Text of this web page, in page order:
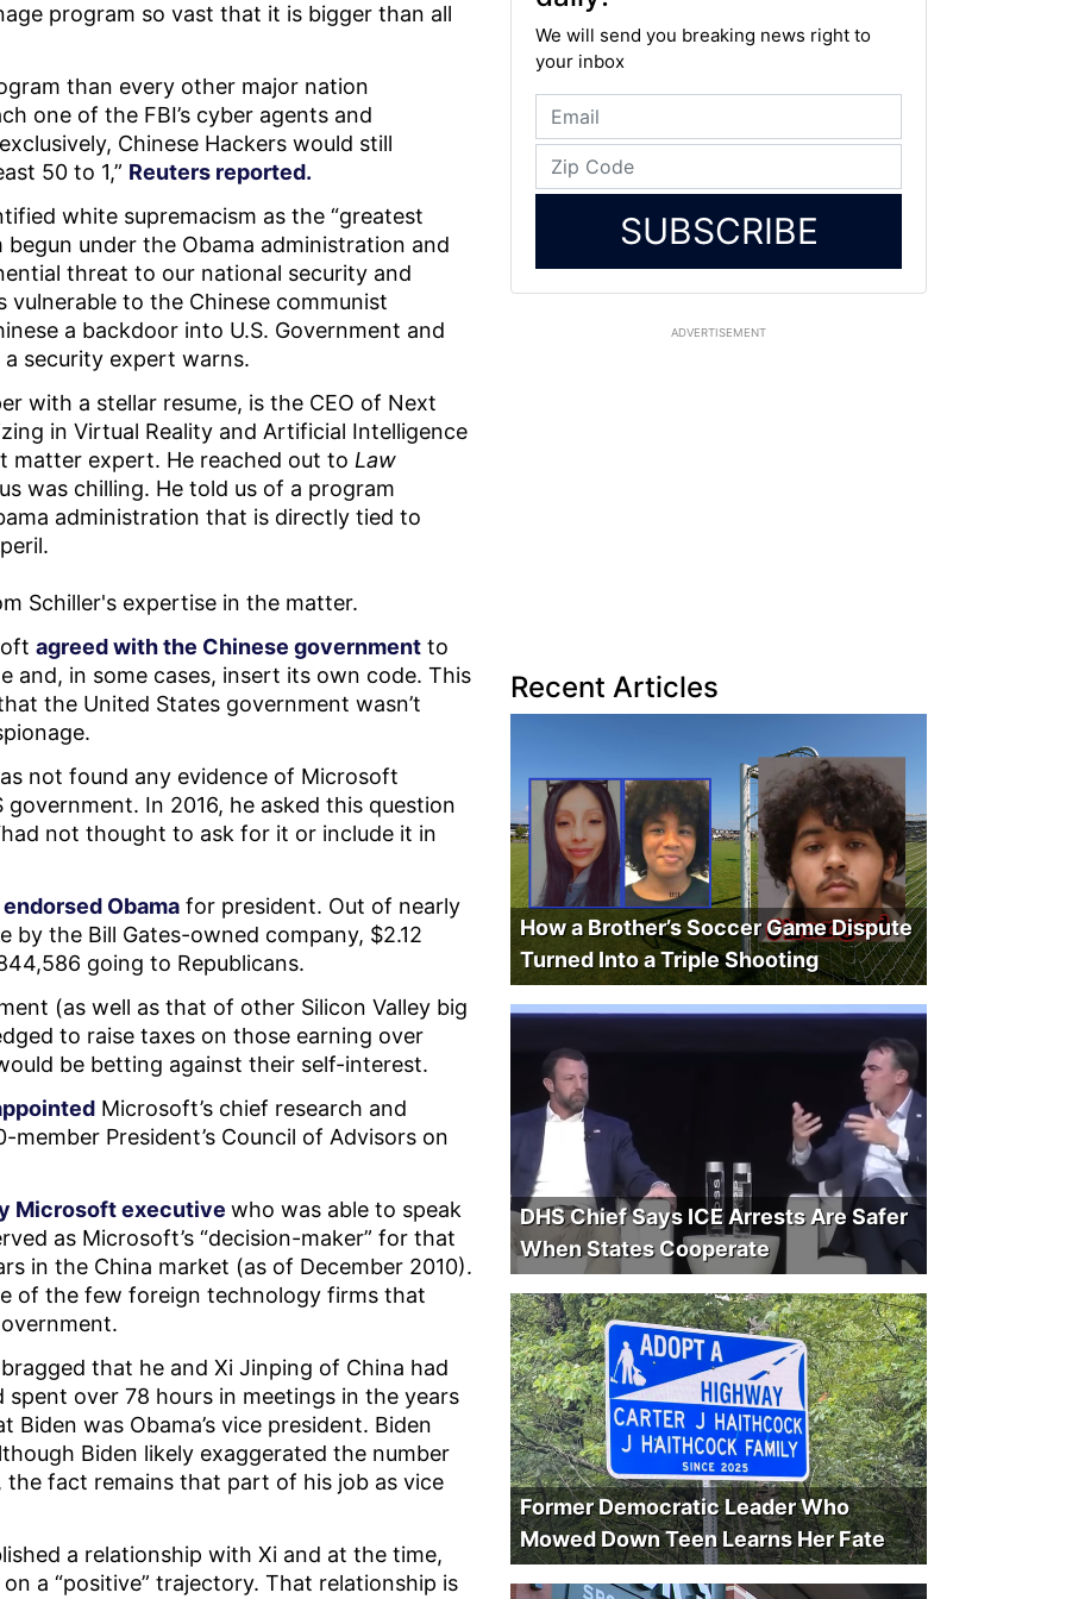
program so vast that it is bigger than all
than every other major nation
one of the FBI’s cyber agents and
Chinese Hackers would still
50 to 1,” Reuters reported.
white supremacism as the “greatest
under the Obama administration and
threat to our national security and
to the Chinese communist
a backdoor into U.S. Government and
security expert warns.
with a stellar resume, is the CEO of Next
in Virtual Reality and Artificial Intelligence
matter expert. He reached out to Law
was chilling. He told us of a program
administration that is directly tied to
Schiller's expertise in the matter.
agreed with the Chinese government to
and, in some cases, insert its own code. This
the United States government wasn’t
not found any evidence of Microsoft
In 2016, he asked this question
not thought to ask for it or include it in
endorsed Obama for president. Out of nearly
the Bill Gates-owned company, $2.12
going to Republicans.
(as well as that of other Silicon Valley big
to raise taxes on those earning over
be betting against their self-interest.
Microsoft’s chief research and
President’s Council of Advisors on
Microsoft executive who was able to speak
as Microsoft’s “decision-maker” for that
in the China market (as of December 2010).
of the few foreign technology firms that
that he and Xi Jinping of China had
over 78 hours in meetings in the years
was Obama’s vice president. Biden
Biden likely exaggerated the number
fact remains that part of his job as vice
a relationship with Xi and at the time,
a “positive” trajectory. That relationship is
We will send you breaking news right to
your inbox
SUBSCRIBE
ADVERTISEMENT
Recent Articles
How a Brother’s Soccer Game Dispute
Turned Into a Triple Shooting
DHS Chief Says ICE Arrests Are Safer
When States Cooperate
Former Democratic Leader Who
Mowed Down Teen Learns Her Fate